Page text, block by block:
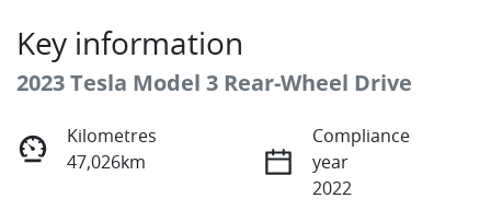
Key information
2023 Tesla Model 3 Rear-Wheel Drive
Kilometres
47,026km
Compliance
year
2022